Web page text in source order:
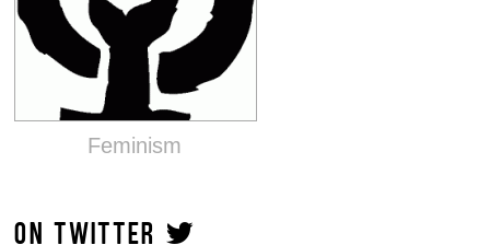
Feminism
ON TWITTER